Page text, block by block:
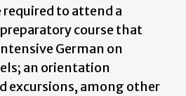
required to attend a
course that
German on
an orientation
excursions, among other